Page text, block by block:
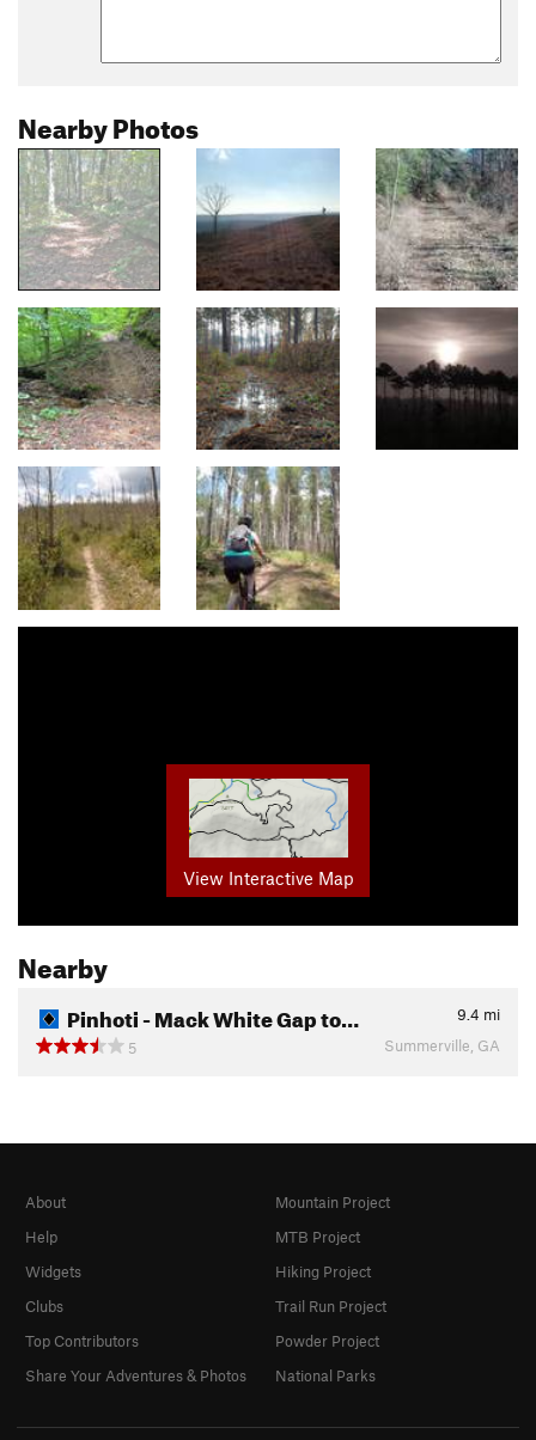
Nearby Photos
View Interactive Map
Nearby
Pinhoti - Mack White Gap to… 9.4 mi
5
Summerville, GA
About
Help
Widgets
Clubs
Top Contributors
Share Your Adventures & Photos
Mountain Project
MTB Project
Hiking Project
Trail Run Project
Powder Project
National Parks